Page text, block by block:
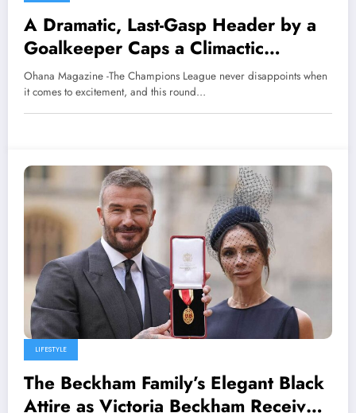
A Dramatic, Last-Gasp Header by a
Goalkeeper Caps a Climactic
Champions League Opening Round
Ohana Magazine -The Champions League never disappoints when
it comes to excitement, and this round…
LIFESTYLE
The Beckham Family’s Elegant Black
Attire as Victoria Beckham Receives